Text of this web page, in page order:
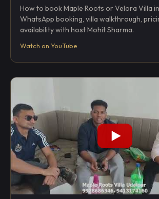
How to book Maple Roots or Velora Villa
WhatsApp booking, villa walkthrough,
availability with host Mohit Sharma.
Watch on YouTube